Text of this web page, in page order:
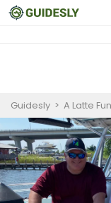
Guidesly > A Latte